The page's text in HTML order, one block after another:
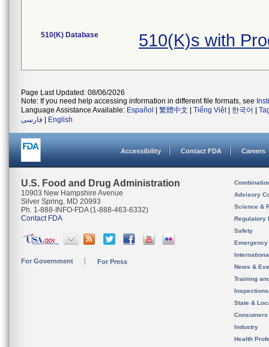
510(K) Database 510(K)s with
Page Last Updated: 08/06/2026
Note: If you need help accessing information in different file formats, see
Language Assistance Available: Español 繁體中文 Tiếng Việt| 한국어
فارسی
English
Accessibility Contact FDA Careers
U.S. Food and Drug Administration
10903 New Hampshire Avenue
Silver Spring, MD 20993
Ph. 1-888-INFO-FDA (1-888-463-6332)
Contact FDA
For Government For Press
Advisory
Science &
Regulatory
Safety
News &
Training
State &
Consumers
Industry
Health